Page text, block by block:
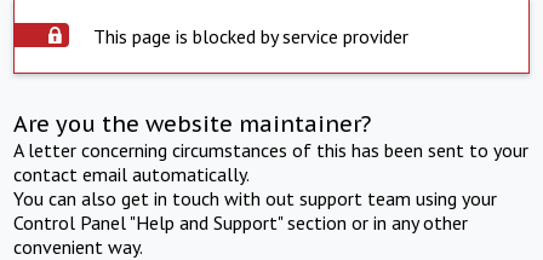
This page is blocked by service provider
Are you the website maintainer?
A letter concerning circumstances of this has been sent to your
contact email automatically.
You can also get in touch with out support team using your
Control Panel "Help and Support" section or in any other
convenient way.